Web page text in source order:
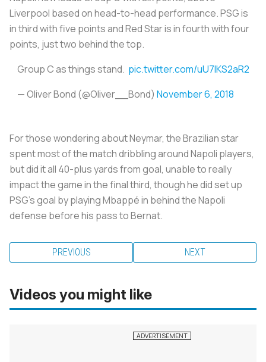
Liverpool based on head-to-head performance. PSG is
in third with five points and Red Star is in fourth with four
points, just two behind the top.
Group C as things stand. pic.twitter.com/uU7lKS2aR2
— Oliver Bond (@Oliver__Bond) November 6, 2018
For those wondering about Neymar, the Brazilian star
spent most of the match dribbling around Napoli players,
but did it all 40-plus yards from goal, unable to really
impact the game in the final third, though he did set up
PSG's goal by playing Mbappé in behind the Napoli
defense before his pass to Bernat.
PREVIOUS NEXT
Videos you might like